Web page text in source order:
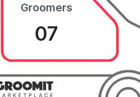
Groomers
07